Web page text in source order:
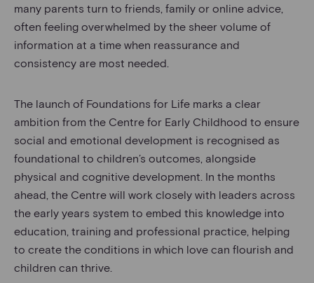
many parents turn to friends, family or online advice,
often feeling overwhelmed by the sheer volume of
information at a time when reassurance and
consistency are most needed.
The launch of Foundations for Life marks a clear
ambition from the Centre for Early Childhood to ensure
social and emotional development is recognised as
foundational to children’s outcomes, alongside
physical and cognitive development. In the months
ahead, the Centre will work closely with leaders across
the early years system to embed this knowledge into
education, training and professional practice, helping
to create the conditions in which love can flourish and
children can thrive.